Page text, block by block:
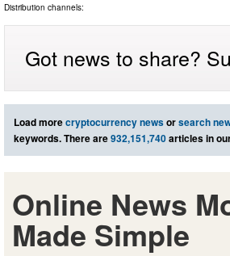
Distribution channels:
Got news to share?
Load morecryptocurrency newsorsearch
keywords. There are932,151,740articles in
Online News
Made Simple